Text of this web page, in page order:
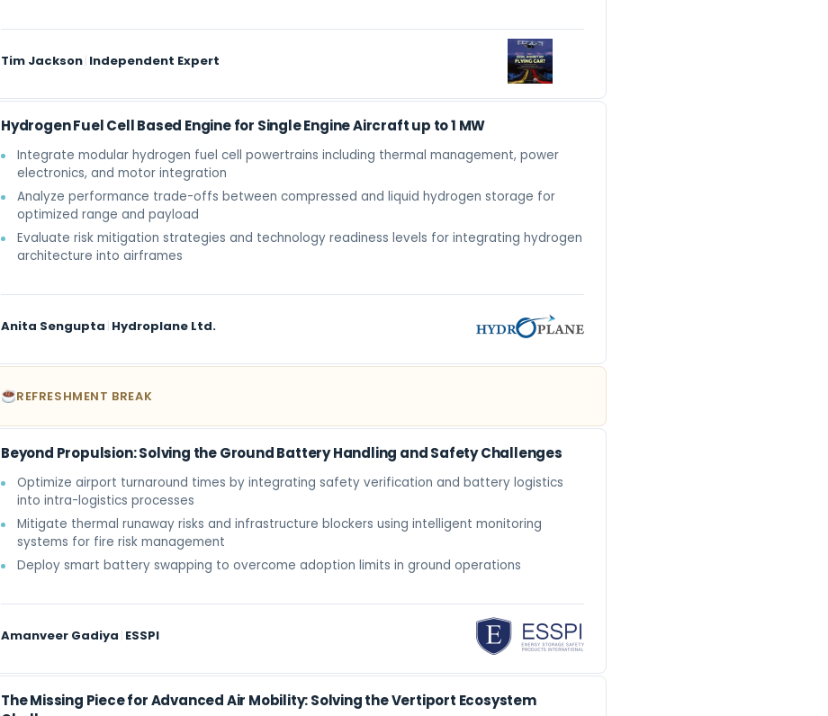
Tim Jackson Independent Expert
Hydrogen Fuel Cell Based Engine for Single Engine Aircraft up to 1 MW
Integrate modular hydrogen fuel cell powertrains including thermal management, power
electronics, and motor integration
Analyze performance trade-offs between compressed and liquid hydrogen storage for
optimized range and payload
Evaluate risk mitigation strategies and technology readiness levels for integrating hydrogen
architecture into airframes
Anita Sengupta Hydroplane Ltd.
REFRESHMENT BREAK
Beyond Propulsion: Solving the Ground Battery Handling and Safety Challenges
Optimize airport turnaround times by integrating safety verification and battery logistics
into intra-logistics processes
Mitigate thermal runaway risks and infrastructure blockers using intelligent monitoring
systems for fire risk management
Deploy smart battery swapping to overcome adoption limits in ground operations
Amanveer Gadiya | ESSPI
The Missing Piece for Advanced Air Mobility: Solving the Vertiport Ecosystem